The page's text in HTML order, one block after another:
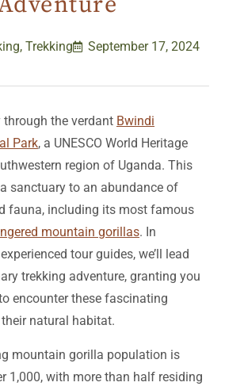
, Trekking
September 17, 2024
through the verdant Bwindi
Park, a UNESCO World Heritage
region of Uganda. This
sanctuary to an abundance of
fauna, including its most famous
mountain gorillas. In
tour guides, we’ll lead
trekking adventure, granting you
encounter these fascinating
natural habitat.
mountain gorilla population is
1,000, with more than half residing